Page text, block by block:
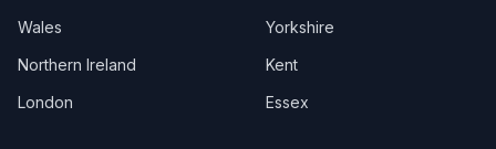
Taffswell
Taibach
Wales
Northern Ireland
London
Yorkshire
Kent
Essex